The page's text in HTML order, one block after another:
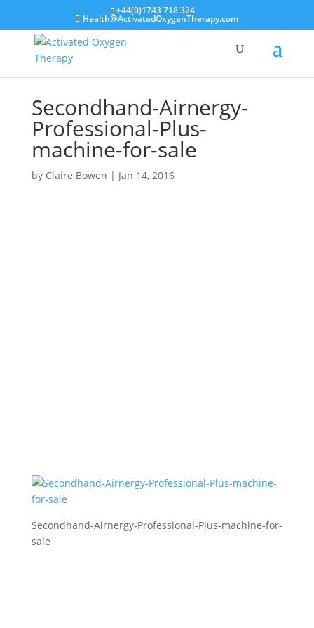
+44(0)1743 718 324
Health@ActivatedOxygenTherapy.com
Secondhand-Airnergy-
Professional-Plus-
machine-for-sale
by Claire Bowen | Jan 14, 2016
Secondhand-Airnergy-Professional-Plus-machine-for-
sale